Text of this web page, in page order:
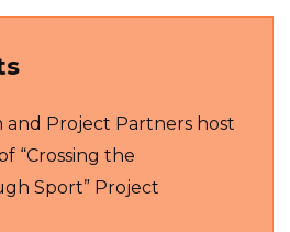
and Project Partners host
“Crossing the
Sport” Project